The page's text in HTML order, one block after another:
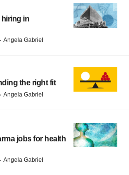
hiring in
· Angela Gabriel
the right fit
· Angela Gabriel
jobs for health
· Angela Gabriel